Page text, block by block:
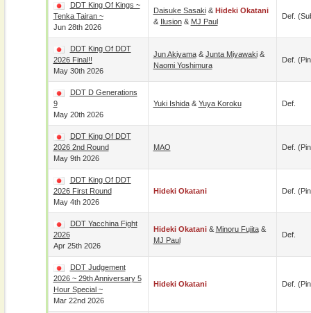
DDT King Of Kings ~
Tenka Tairan ~
Jun 28th 2026
Daisuke Sasaki& Hideki Okatani
& Ilusion& MJ Paul
Def.
DDT King Of DDT
2026 Final!!
May 30th 2026
Jun Akiyama& Junta Miyawaki&
Naomi Yoshimura
Def.
DDT D Generations
9
May 20th 2026
Yuki Ishida& Yuya Koroku Def.
DDT King Of DDT
2026 2nd Round
May 9th 2026
MAO Def.
DDT King Of DDT
2026 First Round
May 4th 2026
Hideki Okatani Def.
DDT Yacchina Fight
2026
Apr 25th 2026
Hideki Okatani& Minoru Fujita&
MJ Paul
Def.
DDT Judgement
2026 ~ 29th Anniversary 5
Hour Special ~
Mar 22nd 2026
Hideki Okatani Def.